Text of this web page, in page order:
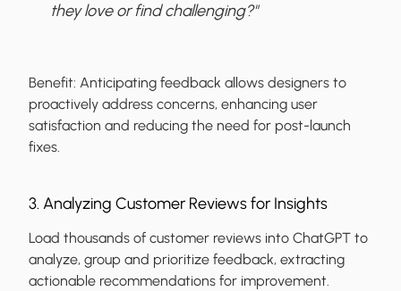
they love or find challenging?"
Benefit: Anticipating feedback allows designers to
proactively address concerns, enhancing user
satisfaction and reducing the need for post-launch
fixes.
3. Analyzing Customer Reviews for Insights
Load thousands of customer reviews into ChatGPT to
analyze, group and prioritize feedback, extracting
actionable recommendations for improvement.